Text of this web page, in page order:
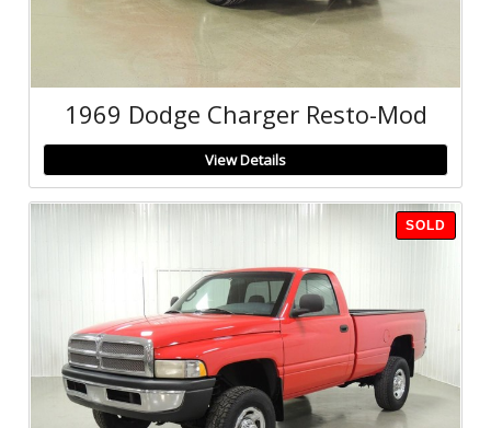
1969 Dodge Charger Resto-Mod
View Details
SOLD